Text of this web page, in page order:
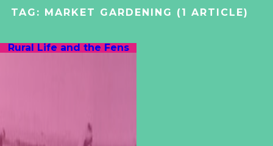
TAG: MARKET GARDENING (1 ARTICLE)
Rural Life and the Fens